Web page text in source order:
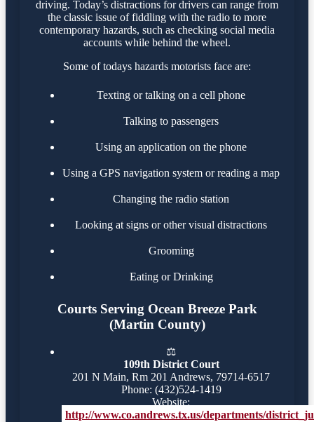
driving. Today’s distractions for drivers can range from
the classic issue of fiddling with the radio to more
contemporary hazards, such as checking social media
accounts while behind the wheel.
Some of todays hazards motorists face are:
Texting or talking on a cell phone
Talking to passengers
Using an application on the phone
Using a GPS navigation system or reading a map
Changing the radio station
Looking at signs or other visual distractions
Grooming
Eating or Drinking
Courts Serving Ocean Breeze Park
(Martin County)
⚖️
109th District Court
201 N Main, Rm 201 Andrews, 79714-6517
Phone: (432)524-1419
Website:
http://www.co.andrews.tx.us/departments/